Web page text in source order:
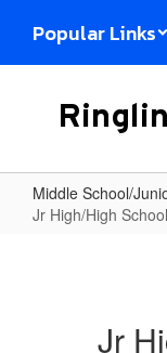
main
Popular Links
Middle School/
Jr High/High
Jr